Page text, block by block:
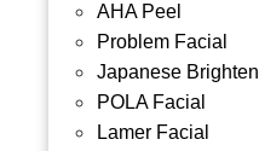
AHA Peel
Problem Facial
Japanese
POLA Facial
Lamer Facial